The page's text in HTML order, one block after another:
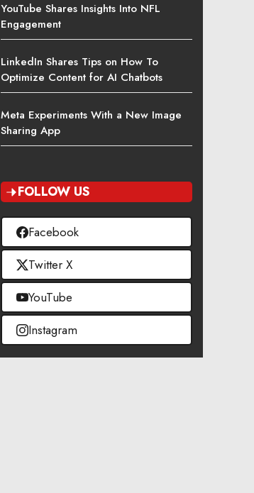
YouTube Shares Insights Into NFL
Engagement
LinkedIn Shares Tips on How To
Optimize Content for AI Chatbots
Meta Experiments With a New Image
Sharing App
FOLLOW US
Facebook
Twitter X
YouTube
Instagram